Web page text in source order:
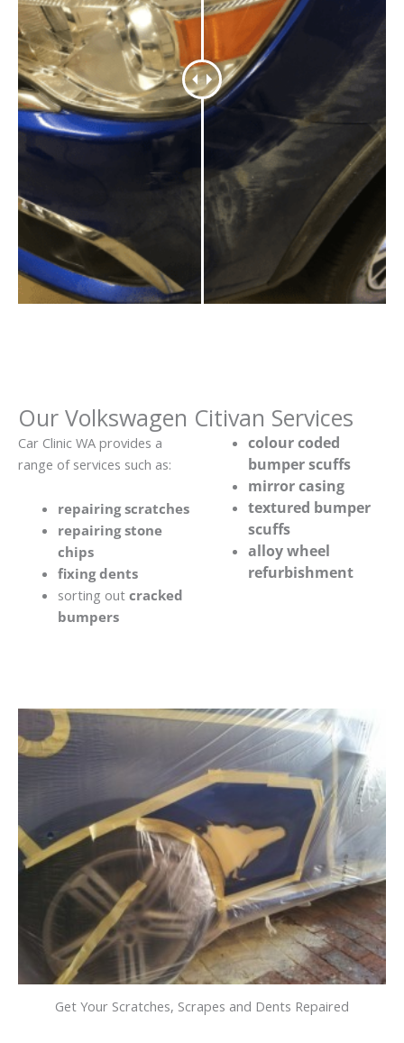
Our Volkswagen Citivan Services
Car Clinic WA provides a
range of services such as:
repairing scratches
repairing stone
chips
fixing dents
sorting out cracked
bumpers
colour coded
bumper scuffs
mirror casing
textured bumper
scuffs
alloy wheel
refurbishment
Get Your Scratches, Scrapes and Dents Repaired